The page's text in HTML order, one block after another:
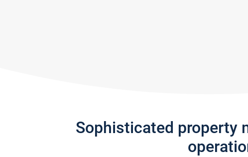
Sophisticated property